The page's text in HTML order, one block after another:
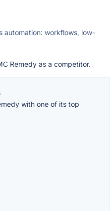
automation: workflows, low-
Remedy as a competitor.
with one of its top